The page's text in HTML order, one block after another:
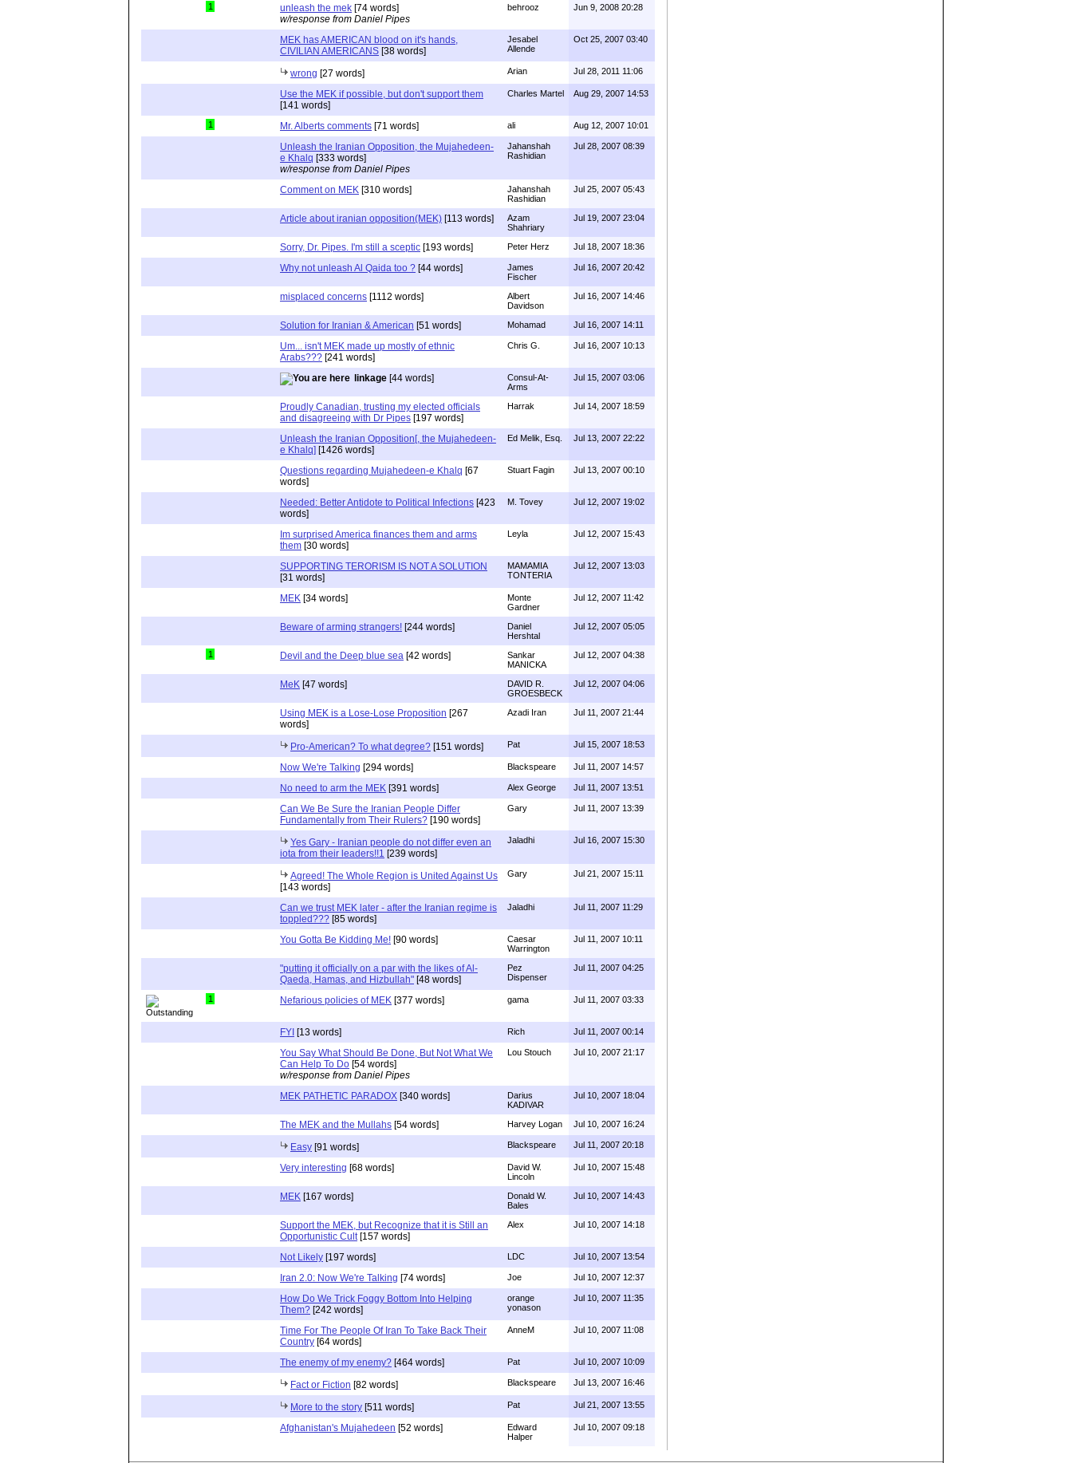
1 unleash the mek [74 words]
w/response from Daniel Pipes
behrooz Jun 9, 2008 20:28
MEK has AMERICAN blood on it's hands,
CIVILIAN AMERICANS [38 words]
Jesabel
Allende
Oct 25, 2007 03:40
wrong [27 words] Arian Jul 28, 2011 11:06
Use the MEK if possible, but don't support them
[141 words]
Charles Martel Aug 29, 2007 14:53
1 Mr. Alberts comments [71 words] ali Aug 12, 2007 10:01
Unleash the Iranian Opposition, the Mujahedeen-
e Khalq [333 words]
w/response from Daniel Pipes
Jahanshah
Rashidian
Jul 28, 2007 08:39
Comment on MEK [310 words]
Jahanshah
Rashidian
Jul 25, 2007 05:43
Article about iranian opposition(MEK) [113 words]
Azam
Shahriary
Jul 19, 2007 23:04
Sorry, Dr. Pipes. I'm still a sceptic [193 words] Peter Herz Jul 18, 2007 18:36
Why not unleash Al Qaida too ? [44 words]
James
Fischer
Jul 16, 2007 20:42
misplaced concerns [1112 words]
Albert
Davidson
Jul 16, 2007 14:46
Solution for Iranian & American [51 words] Mohamad Jul 16, 2007 14:11
Um... isn't MEK made up mostly of ethnic
Arabs??? [241 words]
Chris G. Jul 16, 2007 10:13
linkage [44 words]
Consul-At-
Arms
Jul 15, 2007 03:06
Proudly Canadian, trusting my elected officials
and disagreeing with Dr Pipes [197 words]
Harrak Jul 14, 2007 18:59
Unleash the Iranian Opposition[, the Mujahedeen-
e Khalq] [1426 words]
Ed Melik, Esq. Jul 13, 2007 22:22
Questions regarding Mujahedeen-e Khalq [67
words]
Stuart Fagin Jul 13, 2007 00:10
Needed: Better Antidote to Political Infections [423
words]
M. Tovey Jul 12, 2007 19:02
Im surprised America finances them and arms
them [30 words]
Leyla Jul 12, 2007 15:43
SUPPORTING TERORISM IS NOT A SOLUTION
[31 words]
MAMAMIA
TONTERIA
Jul 12, 2007 13:03
MEK [34 words]
Monte
Gardner
Jul 12, 2007 11:42
Beware of arming strangers! [244 words]
Daniel
Hershtal
Jul 12, 2007 05:05
1 Devil and the Deep blue sea [42 words]
Sankar
MANICKA
Jul 12, 2007 04:38
MeK [47 words]
DAVID R.
GROESBECK
Jul 12, 2007 04:06
Using MEK is a Lose-Lose Proposition [267
words]
Azadi Iran Jul 11, 2007 21:44
Pro-American? To what degree? [151 words] Pat Jul 15, 2007 18:53
Now We're Talking [294 words] Blackspeare Jul 11, 2007 14:57
No need to arm the MEK [391 words] Alex George Jul 11, 2007 13:51
Can We Be Sure the Iranian People Differ
Fundamentally from Their Rulers? [190 words]
Gary Jul 11, 2007 13:39
Yes Gary - Iranian people do not differ even an
iota from their leaders!!1 [239 words]
Jaladhi Jul 16, 2007 15:30
Agreed! The Whole Region is United Against Us
[143 words]
Gary Jul 21, 2007 15:11
Can we trust MEK later - after the Iranian regime is
toppled??? [85 words]
Jaladhi Jul 11, 2007 11:29
You Gotta Be Kidding Me! [90 words]
Caesar
Warrington
Jul 11, 2007 10:11
"putting it officially on a par with the likes of Al-
Qaeda, Hamas, and Hizbullah" [48 words]
Pez
Dispenser
Jul 11, 2007 04:25
1 Nefarious policies of MEK [377 words] gama Jul 11, 2007 03:33
FYI [13 words] Rich Jul 11, 2007 00:14
You Say What Should Be Done, But Not What We
Can Help To Do [54 words]
w/response from Daniel Pipes
Lou Stouch Jul 10, 2007 21:17
MEK PATHETIC PARADOX [340 words]
Darius
KADIVAR
Jul 10, 2007 18:04
The MEK and the Mullahs [54 words] Harvey Logan Jul 10, 2007 16:24
Easy [91 words] Blackspeare Jul 11, 2007 20:18
Very interesting [68 words]
David W.
Lincoln
Jul 10, 2007 15:48
MEK [167 words]
Donald W.
Bales
Jul 10, 2007 14:43
Support the MEK, but Recognize that it is Still an
Opportunistic Cult [157 words]
Alex Jul 10, 2007 14:18
Not Likely [197 words] LDC Jul 10, 2007 13:54
Iran 2.0: Now We're Talking [74 words] Joe Jul 10, 2007 12:37
How Do We Trick Foggy Bottom Into Helping
Them? [242 words]
orange
yonason
Jul 10, 2007 11:35
Time For The People Of Iran To Take Back Their
Country [64 words]
AnneM Jul 10, 2007 11:08
The enemy of my enemy? [464 words] Pat Jul 10, 2007 10:09
Fact or Fiction [82 words] Blackspeare Jul 13, 2007 16:46
More to the story [511 words] Pat Jul 21, 2007 13:55
Afghanistan's Mujahedeen [52 words]
Edward
Halper
Jul 10, 2007 09:18